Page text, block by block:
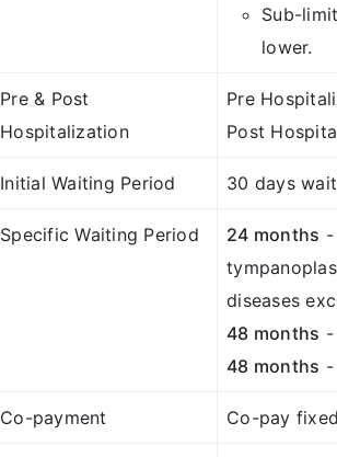
Sub-
lower.
Pre & Post
Hospitalization
Pre
Post
Initial Waiting Period 30 days
Specific Waiting Period 24 months
diseases
48 months
48 months
Co-payment Co-pay